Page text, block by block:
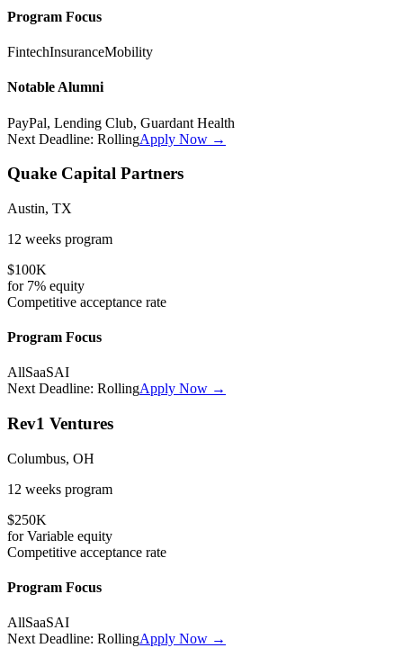
Program Focus
FintechInsuranceMobility
Notable Alumni
PayPal, Lending Club, Guardant Health
Next Deadline: RollingApply Now →
Quake Capital Partners
Austin, TX
12 weeks program
$100K
for 7% equity
Competitive acceptance rate
Program Focus
AllSaaSAI
Next Deadline: RollingApply Now →
Rev1 Ventures
Columbus, OH
12 weeks program
$250K
forVariable equity
Competitive acceptance rate
Program Focus
AllSaaSAI
Next Deadline: RollingApply Now →